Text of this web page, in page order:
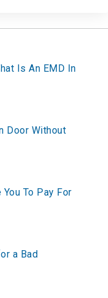
Is An EMD In
Door Without
To Pay For
a Bad